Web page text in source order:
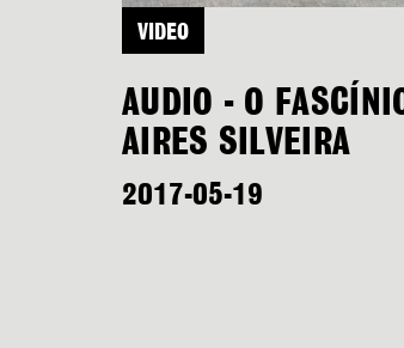
VIDEO
AUDIO - O
AIRES SILVEIRA
2017-05-19